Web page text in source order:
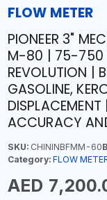
FLOW METER
PIONEER 3"
M-80 | 75-750
REVOLUTION |
GASOLINE,
ACCURACY
SKU:CHININBFMM-60
Category: FLOW
AED